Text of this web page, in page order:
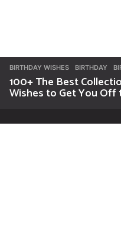
BIRTHDAY WISHES BIRTHDAY ,
100+ The Best
Wishes to Get You Off